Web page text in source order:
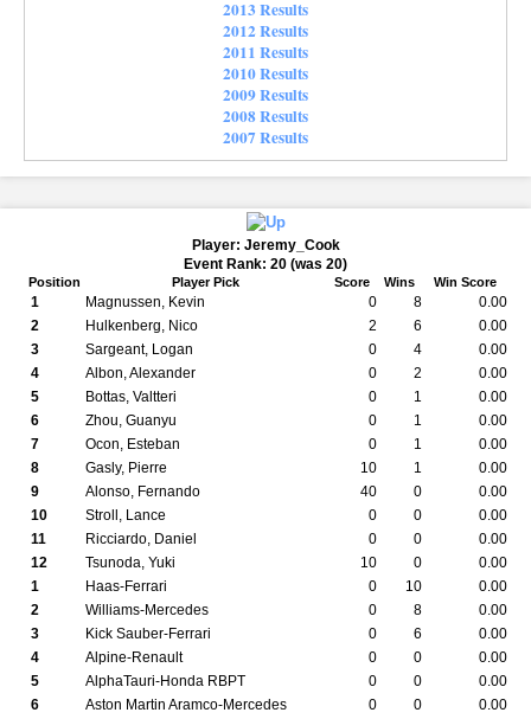
2013 Results
2012 Results
2011 Results
2010 Results
2009 Results
2008 Results
2007 Results
Player: Jeremy_Cook
Event Rank: 20 (was 20)
Position Player Pick Score Wins Win Score
1 Magnussen, Kevin 0 8
0.00
2
Hulkenberg, Nico 2 6
0.00
3
Sargeant, Logan 0 4
0.00
4
Albon, Alexander 0 2
0.00
5
Bottas, Valtteri 0 1
0.00
6
Zhou, Guanyu 0 1
0.00
7
Ocon, Esteban 0 1
0.00
8
Gasly, Pierre 10 1
0.00
9
Alonso, Fernando 40 0
0.00
10
Stroll, Lance 0 0
0.00
11
Ricciardo, Daniel 0 0
0.00
12
Tsunoda, Yuki 10 0
0.00
1
Haas-Ferrari 0 10
0.00
2
Williams-Mercedes 0 8
0.00
3
Kick Sauber-Ferrari 0 6
0.00
4
Alpine-Renault 0 0
0.00
5
AlphaTauri-Honda RBPT 0 0
0.00
6
Aston Martin Aramco-Mercedes 0 0 0.00